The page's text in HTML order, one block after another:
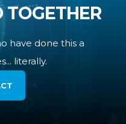
TOGETHER
have done this a
literally.